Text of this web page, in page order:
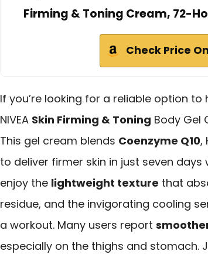
Firming & Toning Cream, 72-
Check Price
If you’re looking for a reliable option
NIVEA Skin Firming & Toning Body Gel
This gel cream blends Coenzyme Q10,
to deliver firmer skin in just seven days
enjoy the lightweight texture that
residue, and the invigorating cooling
a workout. Many users report
especially on the thighs and stomach.